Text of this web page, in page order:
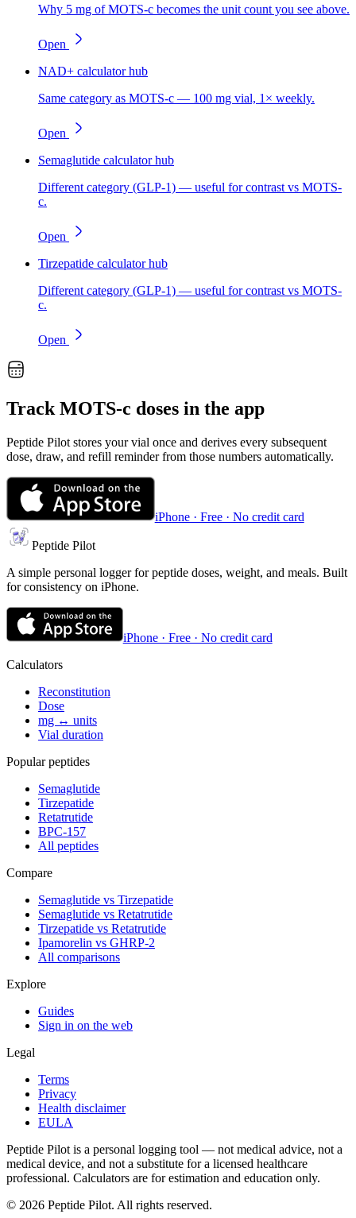
Why 5 mg of MOTS-c becomes the unit count you see above.
Open
NAD+ calculator hub
Same category as MOTS-c — 100 mg vial, 1× weekly.
Open
Semaglutide calculator hub
Different category (GLP-1) — useful for contrast vs MOTS-
c.
Open
Tirzepatide calculator hub
Different category (GLP-1) — useful for contrast vs MOTS-
c.
Open
Track MOTS-c doses in the app
Peptide Pilot stores your vial once and derives every subsequent
dose, draw, and refill reminder from those numbers automatically.
iPhone · Free · No credit card
Peptide Pilot
A simple personal logger for peptide doses, weight, and meals. Built
for consistency on iPhone.
iPhone · Free · No credit card
Calculators
Reconstitution
Dose
mg ↔ units
Vial duration
Popular peptides
Semaglutide
Tirzepatide
Retatrutide
BPC-157
All peptides
Compare
Semaglutide vs Tirzepatide
Semaglutide vs Retatrutide
Tirzepatide vs Retatrutide
Ipamorelin vs GHRP-2
All comparisons
Explore
Guides
Sign in on the web
Legal
Terms
Privacy
Health disclaimer
EULA
Peptide Pilot is a personal logging tool — not medical advice, not a
medical device, and not a substitute for a licensed healthcare
professional. Calculators are for estimation and education only.
© 2026 Peptide Pilot. All rights reserved.